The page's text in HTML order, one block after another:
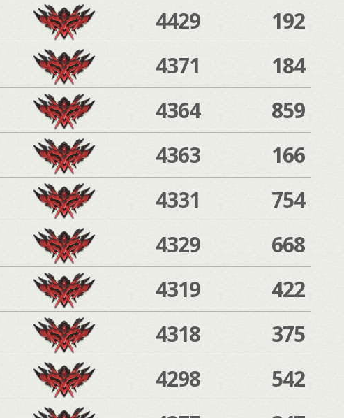
4429 192
4371 184
4364 859
4363 166
4331 754
4329 668
4319 422
4318 375
4298 542